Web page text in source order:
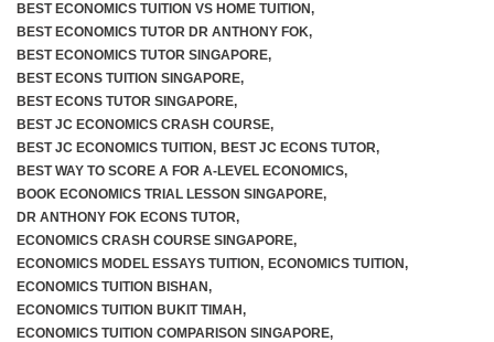
Weekly Tuition (In-Person On-Site)
Weekly Tuition (Recorded Videos)
JC 1 Promo Exams Crash Course
JC 2 Intensive Revision Programme
December Holidays Economics Case Study Workshop
Group Tuition Fees
BEST ECONOMICS TUITION VS HOME TUITION,
BEST ECONOMICS TUTOR DR ANTHONY FOK,
BEST ECONOMICS TUTOR SINGAPORE,
BEST ECONS TUITION SINGAPORE,
BEST ECONS TUTOR SINGAPORE,
BEST JC ECONOMICS CRASH COURSE,
BEST JC ECONOMICS TUITION, BEST JC ECONS TUTOR,
BEST WAY TO SCORE A FOR A-LEVEL ECONOMICS,
BOOK ECONOMICS TRIAL LESSON SINGAPORE,
DR ANTHONY FOK ECONS TUTOR,
ECONOMICS CRASH COURSE SINGAPORE,
ECONOMICS MODEL ESSAYS TUITION, ECONOMICS TUITION,
ECONOMICS TUITION BISHAN,
ECONOMICS TUITION BUKIT TIMAH,
ECONOMICS TUITION COMPARISON SINGAPORE,